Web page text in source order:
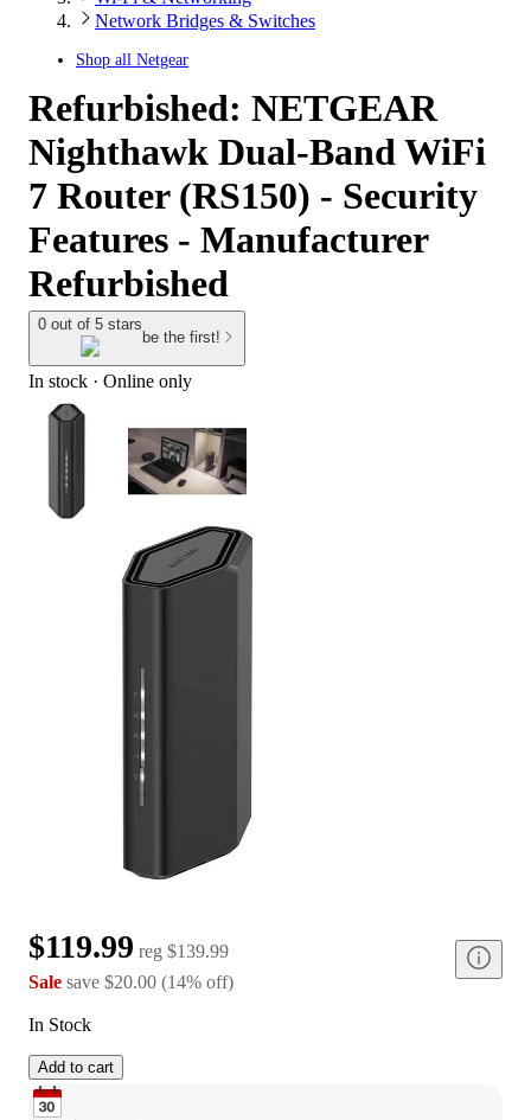
Network Bridges & Switches
Shop all Netgear
Refurbished: NETGEAR
Nighthawk Dual-Band WiFi
7 Router (RS150) - Security
Features - Manufacturer
Refurbished
0 out of 5 stars
be the first!
In stock · Online only
$119.99 reg $139.99
Sale save $20.00 (14% off)
In Stock
Add to cart